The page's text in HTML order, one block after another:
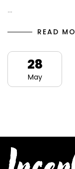
…
READ
28
May